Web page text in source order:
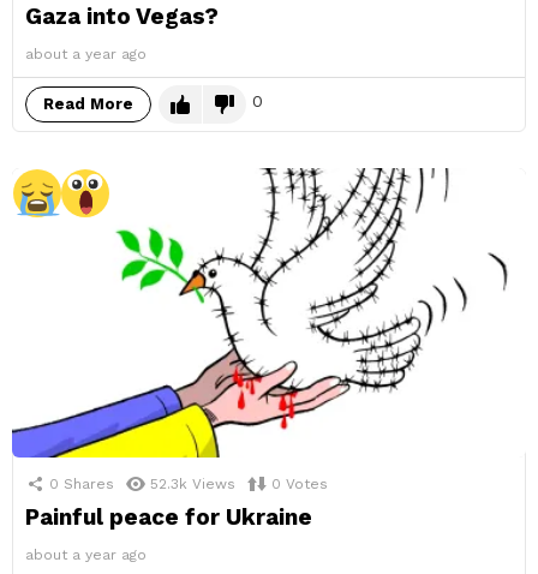
Gaza into Vegas?
about a year ago
Read More 0
0 Shares 52.3k Views 0 Votes
Painful peace for Ukraine
about a year ago